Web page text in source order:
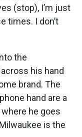
(stop), I’m just
times. I don’t
the
his hand
brand. The
hand are a
he goes
is the